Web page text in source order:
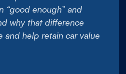
“good enough” and
why that difference
and help retain car value